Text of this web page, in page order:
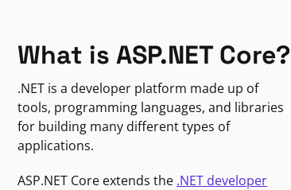
What is ASP.NET Core?
.NET is a developer platform made up of
tools, programming languages, and libraries
for building many different types of
applications.
ASP.NET Core extends the .NET developer